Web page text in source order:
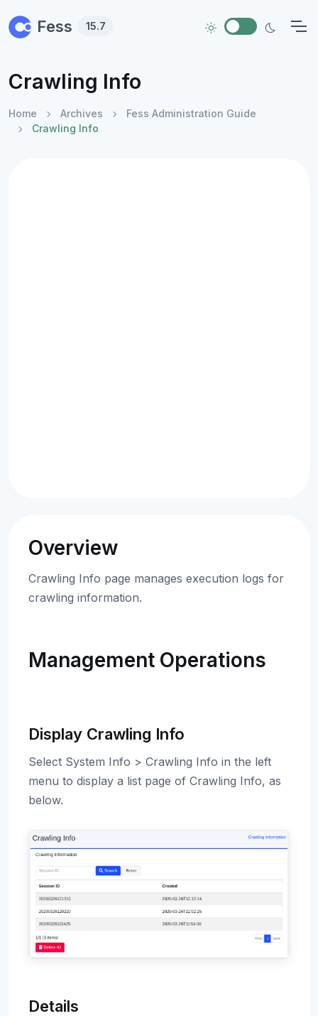
Fess 15.7
Crawling Info
Home Archives
Fess Administration Guide
Crawling Info
Overview
Crawling Info page manages execution logs for
crawling information.
Management Operations
Display Crawling Info
Select System Info > Crawling Info in the left
menu to display a list page of Crawling Info, as
below.
Details